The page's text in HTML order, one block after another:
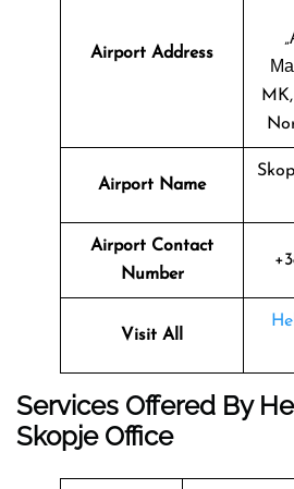
Airport Address
Airport Name
Airport Contact
Number
Visit All
Services Offered By
Skopje Office